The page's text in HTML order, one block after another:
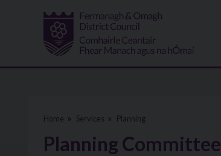
Home Services Planning
Planning Committee